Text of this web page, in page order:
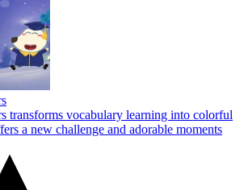
transforms vocabulary learning into colorful
a new challenge and adorable moments